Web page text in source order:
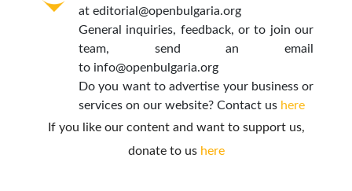
ateditorial@openbulgaria.org
General inquiries, feedback, or to join our
team, send an email
to info@openbulgaria.org
Do you want to advertise your business or
services on our website? Contact us here
If you like our content and want to support us,
donate to us here